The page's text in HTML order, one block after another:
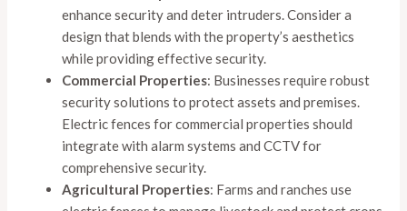
enhance security and deter intruders. Consider a
design that blends with the property’s aesthetics
while providing effective security.
Commercial Properties: Businesses require robust
security solutions to protect assets and premises.
Electric fences for commercial properties should
integrate with alarm systems and CCTV for
comprehensive security.
Agricultural Properties: Farms and ranches use